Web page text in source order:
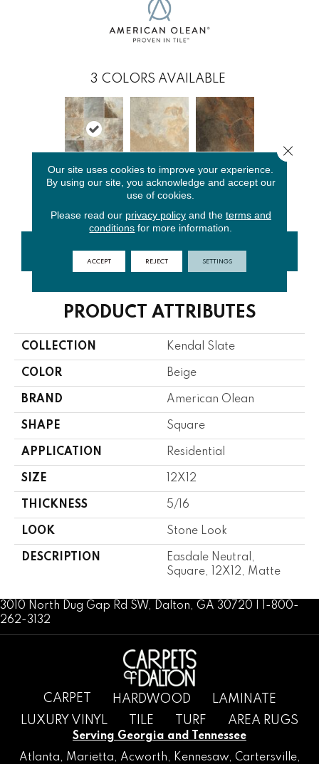
3 COLORS AVAILABLE
Easdale
Ambleside
Beige
Carlisle
CONTACT US FINANCING
PRODUCT ATTRIBUTES
COLLECTION Kendal Slate
COLOR Beige
BRAND American Olean
SHAPE Square
APPLICATION Residential
SIZE 12X12
THICKNESS 5/16
LOOK Stone Look
DESCRIPTION
Easdale Neutral,
Square, 12X12, Matte
3010 North Dug Gap Rd SW, Dalton, GA 30720 | 1-800-
262-3132
CARPET HARDWOOD
LAMINATE
LUXURY VINYL
TILE TURF AREA RUGS
Serving Georgia and Tennessee
Atlanta, Marietta, Acworth, Kennesaw, Cartersville,
Our site uses cookies to improve your experience.
By using our site, you acknowledge and accept our
use of cookies.
Please read our privacy policyand the terms and
conditions for more information.
ACCEPT REJECT SETTINGS
Close